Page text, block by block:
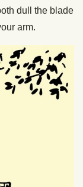
dull the blade
arm.